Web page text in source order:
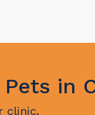
in
clinic.